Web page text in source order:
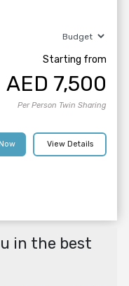
Starting from
AED 7,500
Per Person Twin Sharing
View Details
in the best